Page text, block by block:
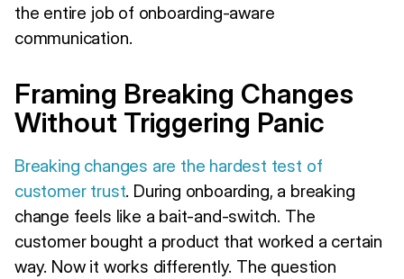
the entire job of onboarding-aware
communication.
Framing Breaking Changes
Without Triggering Panic
Breaking changes are the hardest test of
customer trust. During onboarding, a breaking
change feels like a bait-and-switch. The
customer bought a product that worked a certain
way. Now it works differently. The question